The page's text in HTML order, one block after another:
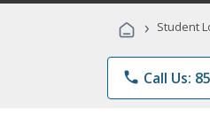
› Student
phone Call Us: